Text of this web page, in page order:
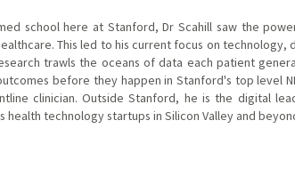
school here at Stanford, Dr Scahill saw the
This led to his current focus on technology,
trawls the oceans of data each patient
before they happen in Stanford's top level
clinician. Outside Stanford, he is the digital
health technology startups in Silicon Valley and